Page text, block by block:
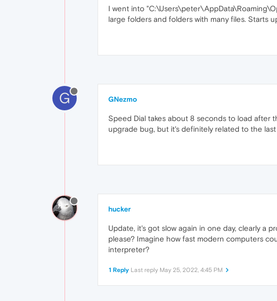
I went into
large folders and folders with many files. Starts
G GNezmo
Speed Dial takes about 8 seconds to load after
upgrade bug, but it's definitely related to the
hucker
Update, it's got slow again in one day, clearly a
please? Imagine how fast modern computers
interpreter?
1 Reply Last reply May 25, 2022, 4:45 PM